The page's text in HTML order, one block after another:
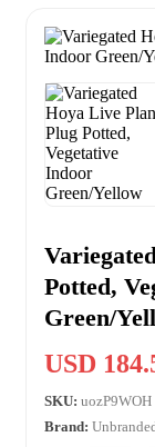
Potted,
Green/
USD
SKU: uozP9WOH
Brand: